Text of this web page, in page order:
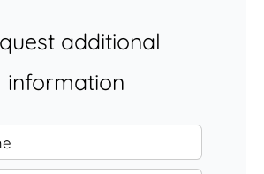
additional
information